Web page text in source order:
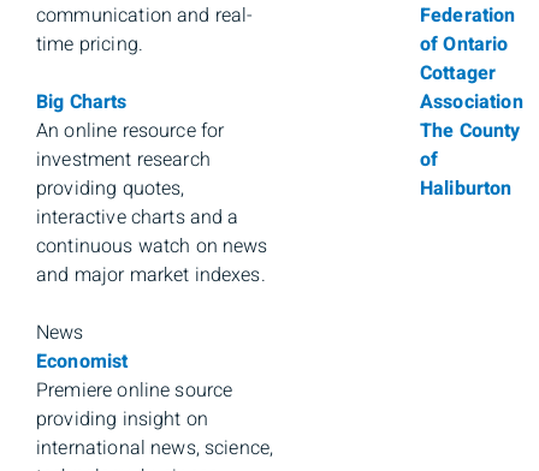
communication and real-
time pricing.
Big Charts
An online resource for
investment research
providing quotes,
interactive charts and a
continuous watch on news
and major market indexes.
News
Economist
Premiere online source
providing insight on
international news, science,
Federation
of Ontario
Cottager
Association
The County
of
Haliburton